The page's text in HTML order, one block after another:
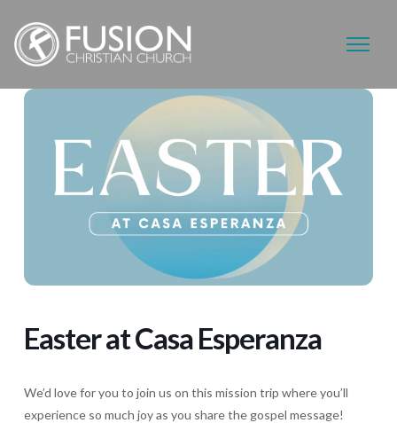
Easter at Casa Esperanza
We’d love for you to join us on this mission trip where you’ll
experience so much joy as you share the gospel message!